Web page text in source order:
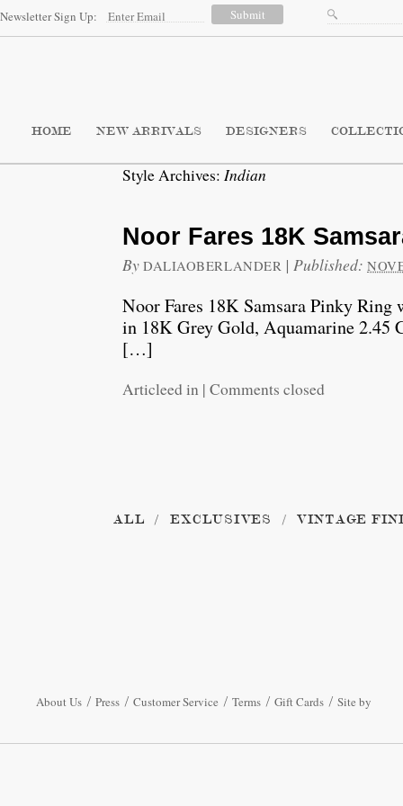
Newsletter Sign Up:
HOME NEW ARRIVALS DESIGNERS
Style Archives: Indian
Noor Fares 18K
By DALIAOBERLANDER |Published:
Noor Fares 18K Samsara Pinky Ring
in 18K Grey Gold, Aquamarine 2.45
[…]
Articleed in | Comments closed
ALL EXCLUSIVES VINTAGE
About Us Press Customer Service Terms Gift Cards Site by